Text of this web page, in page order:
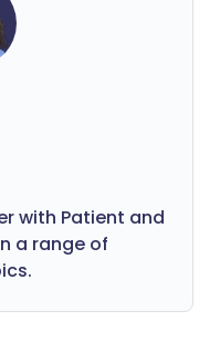
with Patient and
a range of